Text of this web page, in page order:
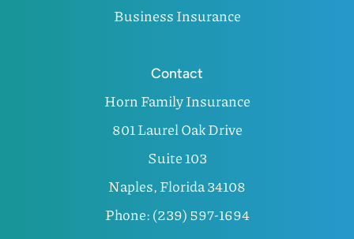
Business Insurance
Contact
Horn Family Insurance
801 Laurel Oak Drive
Suite 103
Naples, Florida 34108
Phone: (239) 597-1694